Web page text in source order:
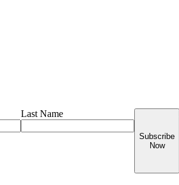
Last Name
Subscribe
Now